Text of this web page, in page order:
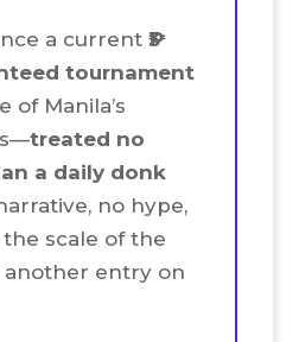
a current ₱3
tournament
of Manila’s
treated no
a daily donk
no hype,
scale of the
another entry on